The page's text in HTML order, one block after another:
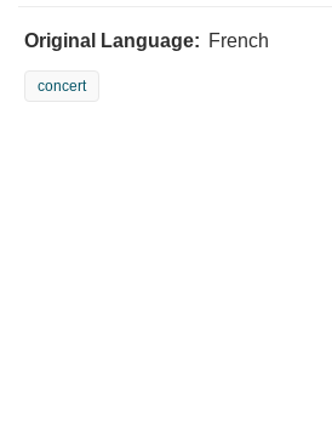
Original Language: French
concert